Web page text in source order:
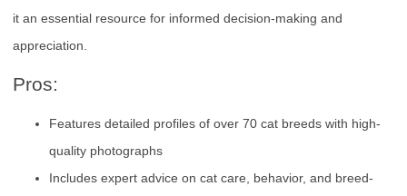
it an essential resource for informed decision-making and
appreciation.
Pros:
Features detailed profiles of over 70 cat breeds with high-
quality photographs
Includes expert advice on cat care, behavior, and breed-